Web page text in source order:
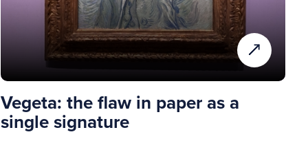
Vegeta: the flaw in paper as a
single signature